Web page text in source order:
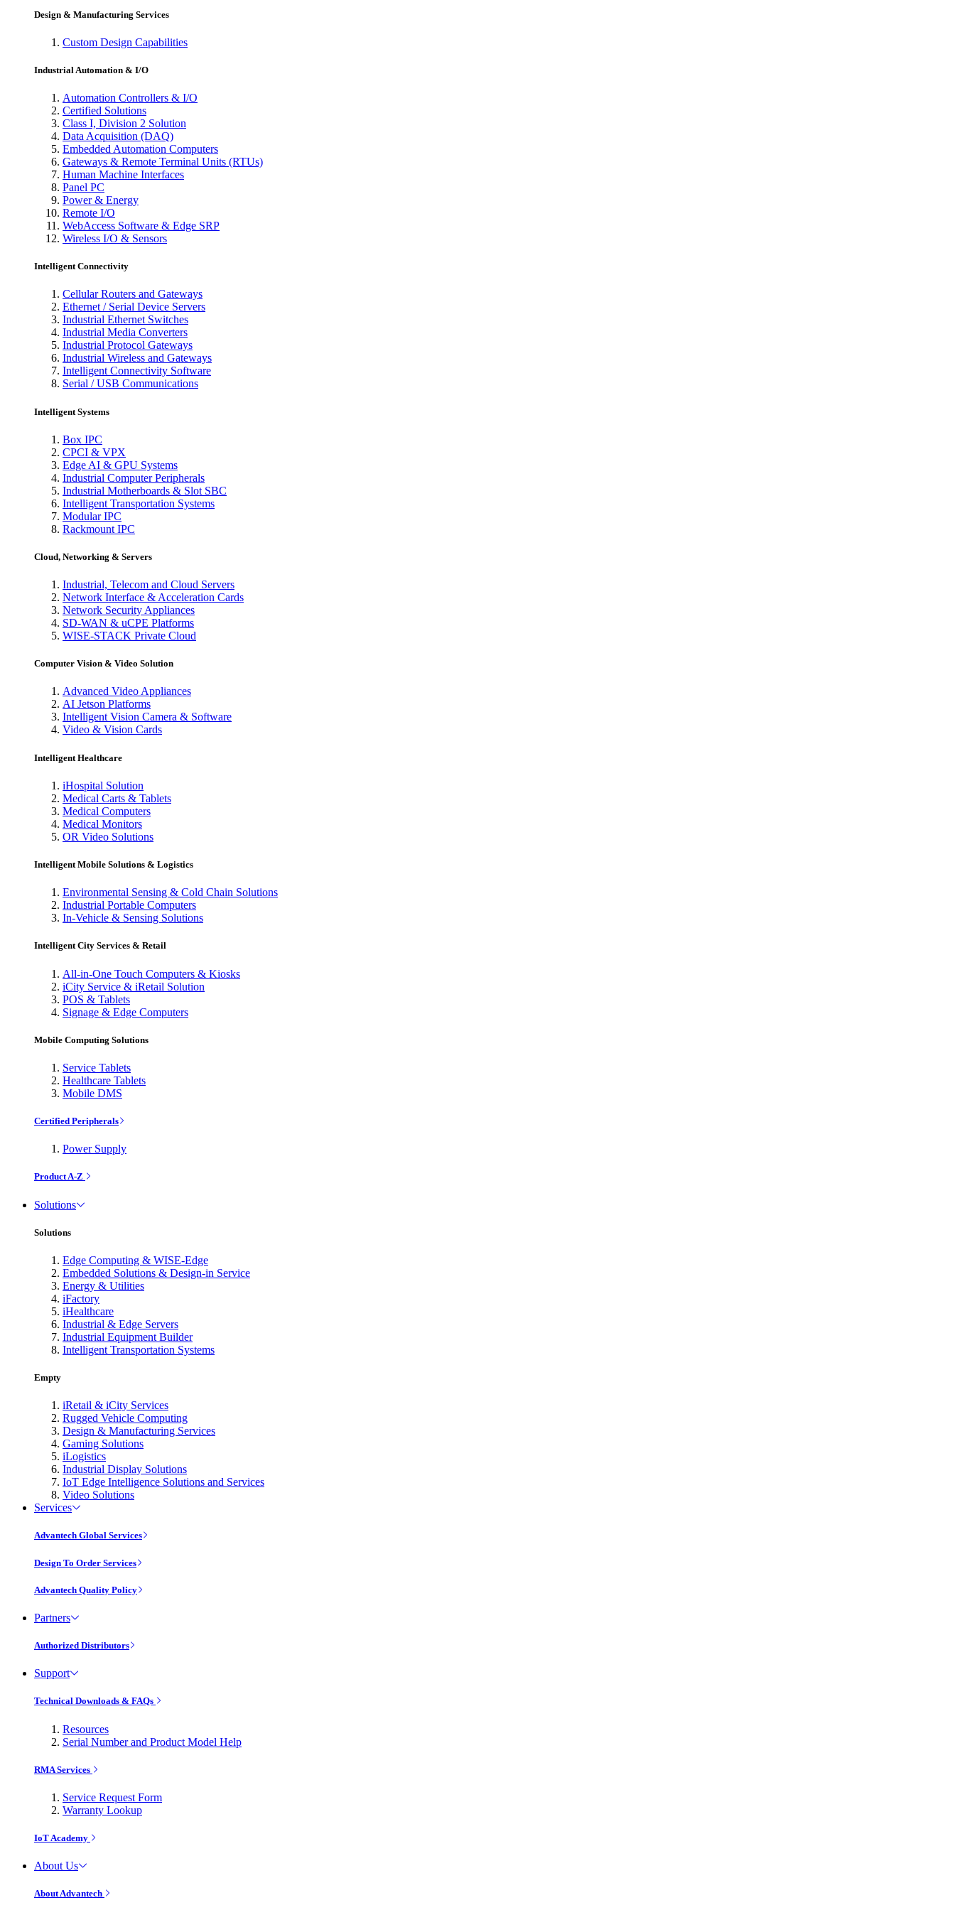
Design & Manufacturing Services
Custom Design Capabilities
Industrial Automation & I/O
Automation Controllers & I/O
Certified Solutions
Class I, Division 2 Solution
Data Acquisition (DAQ)
Embedded Automation Computers
Gateways & Remote Terminal Units (RTUs)
Human Machine Interfaces
Panel PC
Power & Energy
Remote I/O
WebAccess Software & Edge SRP
Wireless I/O & Sensors
Intelligent Connectivity
Cellular Routers and Gateways
Ethernet / Serial Device Servers
Industrial Ethernet Switches
Industrial Media Converters
Industrial Protocol Gateways
Industrial Wireless and Gateways
Intelligent Connectivity Software
Serial / USB Communications
Intelligent Systems
Box IPC
CPCI & VPX
Edge AI & GPU Systems
Industrial Computer Peripherals
Industrial Motherboards & Slot SBC
Intelligent Transportation Systems
Modular IPC
Rackmount IPC
Cloud, Networking & Servers
Industrial, Telecom and Cloud Servers
Network Interface & Acceleration Cards
Network Security Appliances
SD-WAN & uCPE Platforms
WISE-STACK Private Cloud
Computer Vision & Video Solution
Advanced Video Appliances
AI Jetson Platforms
Intelligent Vision Camera & Software
Video & Vision Cards
Intelligent Healthcare
iHospital Solution
Medical Carts & Tablets
Medical Computers
Medical Monitors
OR Video Solutions
Intelligent Mobile Solutions & Logistics
Environmental Sensing & Cold Chain Solutions
Industrial Portable Computers
In-Vehicle & Sensing Solutions
Intelligent City Services & Retail
All-in-One Touch Computers & Kiosks
iCity Service & iRetail Solution
POS & Tablets
Signage & Edge Computers
Mobile Computing Solutions
Service Tablets
Healthcare Tablets
Mobile DMS
Certified Peripherals
Power Supply
Product A-Z
Solutions
Solutions
Edge Computing & WISE-Edge
Embedded Solutions & Design-in Service
Energy & Utilities
iFactory
iHealthcare
Industrial & Edge Servers
Industrial Equipment Builder
Intelligent Transportation Systems
Empty
iRetail & iCity Services
Rugged Vehicle Computing
Design & Manufacturing Services
Gaming Solutions
iLogistics
Industrial Display Solutions
IoT Edge Intelligence Solutions and Services
Video Solutions
Services
Advantech Global Services
Design To Order Services
Advantech Quality Policy
Partners
Authorized Distributors
Support
Technical Downloads & FAQs
Resources
Serial Number and Product Model Help
RMA Services
Service Request Form
Warranty Lookup
IoT Academy
About Us
About Advantech